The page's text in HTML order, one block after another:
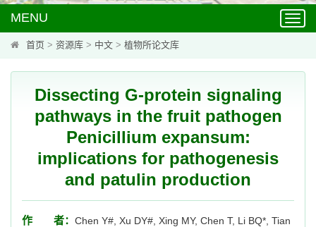
MENU
首页 > 资源库 > 中文 > 植物所论文库
Dissecting G-protein signaling
pathways in the fruit pathogen
Penicillium expansum:
implications for pathogenesis
and patulin production
作 者： Chen Y#, Xu DY#, Xing MY, Chen T, Li BQ*, Tian